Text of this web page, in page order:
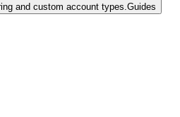
and custom account types. Guides